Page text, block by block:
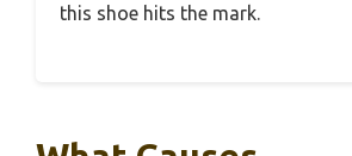
this shoe hits the mark.